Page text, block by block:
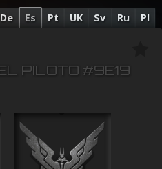
De Es Pt UK Sv Ru Pl
PILOTO #9E19